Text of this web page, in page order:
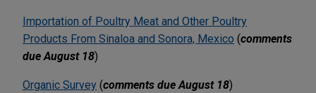
Importation of Poultry Meat and Other Poultry
Products From Sinaloa and Sonora, Mexico (comments
due August 18)
Organic Survey (comments due August 18)